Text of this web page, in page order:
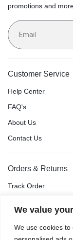
We value
We use cookies
promotions and
Customer Service
Help Center
FAQ's
About Us
Contact Us
Orders & Returns
Track Order
Return & Exchange
Price Match